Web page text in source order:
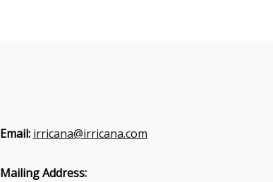
Email: irricana@irricana.com
Mailing Address: